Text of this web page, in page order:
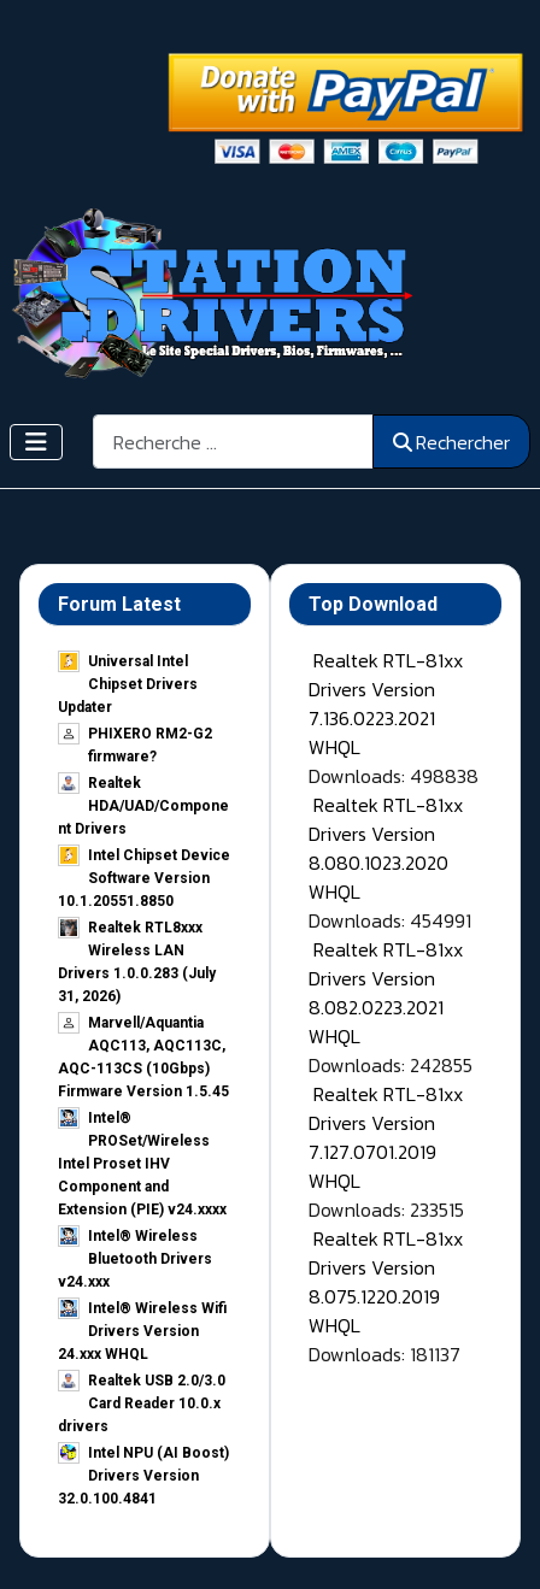
Rechercher Rechercher
Forum Latest
Universal Intel
Chipset Drivers
Updater​
PHIXERO RM2-G2
firmware?
Realtek
HDA/UAD/Compone
nt Drivers
Intel Chipset Device
Software Version
10.1.20551.8850
Realtek RTL8xxx
Wireless LAN
Drivers 1.0.0.283 (July
31, 2026)
Marvell/Aquantia
AQC113, AQC113C,
AQC-113CS (10Gbps)
Firmware Version 1.5.45
Intel®
PROSet/Wireless
Intel Proset IHV
Component and
Extension (PIE) v24.xxxx
Intel® Wireless
Bluetooth Drivers
v24.xxx
Intel® Wireless Wifi
Drivers Version
24.xxx WHQL
Realtek USB 2.0/3.0
Card Reader 10.0.x
drivers
Intel NPU (AI Boost)
Drivers Version
32.0.100.4841
Top Download
Realtek RTL-81xx
Drivers Version
7.136.0223.2021
WHQL
Downloads: 498838
Realtek RTL-81xx
Drivers Version
8.080.1023.2020
WHQL
Downloads: 454991
Realtek RTL-81xx
Drivers Version
8.082.0223.2021
WHQL
Downloads: 242855
Realtek RTL-81xx
Drivers Version
7.127.0701.2019
WHQL
Downloads: 233515
Realtek RTL-81xx
Drivers Version
8.075.1220.2019
WHQL
Downloads: 181137